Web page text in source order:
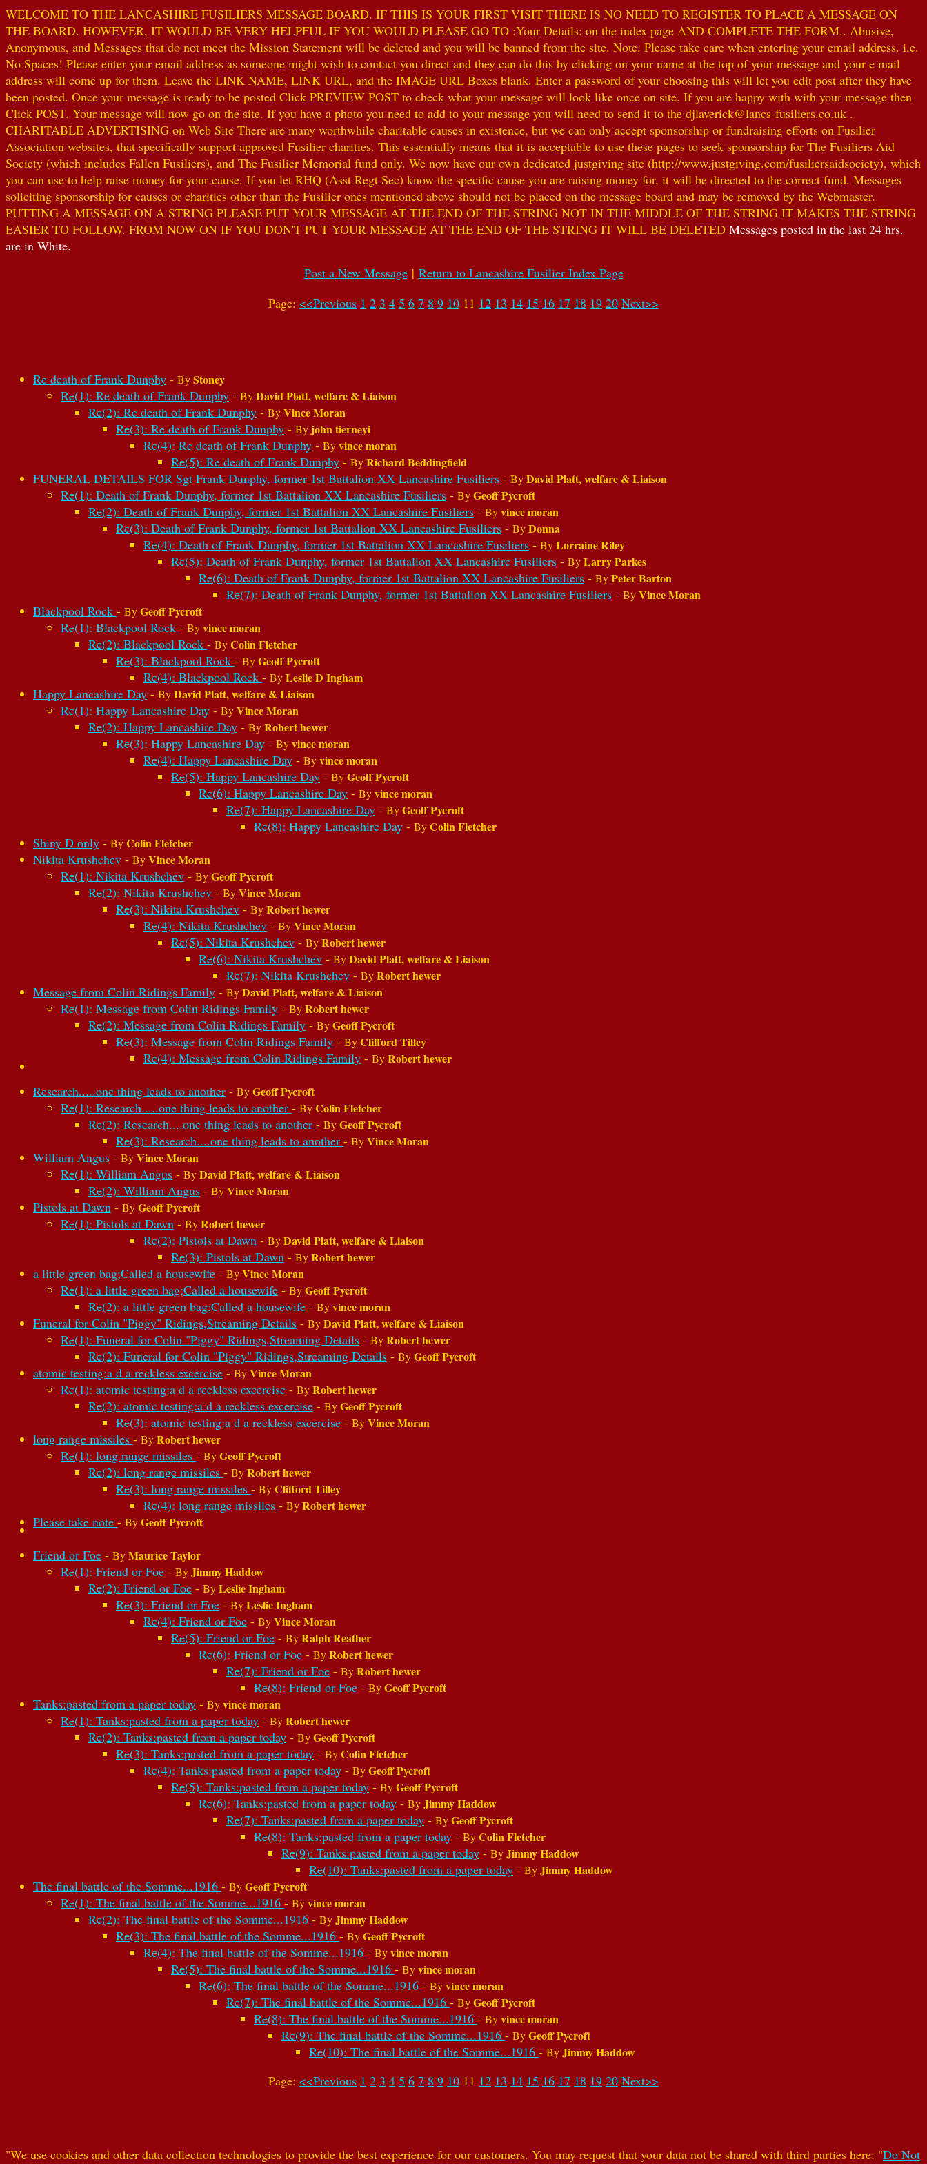
WELCOME TO THE LANCASHIRE FUSILIERS MESSAGE BOARD. IF THIS IS YOUR FIRST VISIT THERE IS NO NEED TO REGISTER TO PLACE A MESSAGE ON
THE BOARD. HOWEVER, IT WOULD BE VERY HELPFUL IF YOU WOULD PLEASE GO TO :Your Details: on the index page AND COMPLETE THE FORM.. Abusive,
Anonymous, and Messages that do not meet the Mission Statement will be deleted and you will be banned from the site. Note: Please take care when entering your email address. i.e.
No Spaces! Please enter your email address as someone might wish to contact you direct and they can do this by clicking on your name at the top of your message and your e mail
address will come up for them. Leave the LINK NAME, LINK URL, and the IMAGE URL Boxes blank. Enter a password of your choosing this will let you edit post after they have
been posted. Once your message is ready to be posted Click PREVIEW POST to check what your message will look like once on site. If you are happy with with your message then
Click POST. Your message will now go on the site. If you have a photo you need to add to your message you will need to send it to the djlaverick@lancs-fusiliers.co.uk .
CHARITABLE ADVERTISING on Web Site There are many worthwhile charitable causes in existence, but we can only accept sponsorship or fundraising efforts on Fusilier
Association websites, that specifically support approved Fusilier charities. This essentially means that it is acceptable to use these pages to seek sponsorship for The Fusiliers Aid
Society (which includes Fallen Fusiliers), and The Fusilier Memorial fund only. We now have our own dedicated justgiving site (http://www.justgiving.com/fusiliersaidsociety), which
you can use to help raise money for your cause. If you let RHQ (Asst Regt Sec) know the specific cause you are raising money for, it will be directed to the correct fund. Messages
soliciting sponsorship for causes or charities other than the Fusilier ones mentioned above should not be placed on the message board and may be removed by the Webmaster.
PUTTING A MESSAGE ON A STRING PLEASE PUT YOUR MESSAGE AT THE END OF THE STRING NOT IN THE MIDDLE OF THE STRING IT MAKES THE STRING
EASIER TO FOLLOW. FROM NOW ON IF YOU DON'T PUT YOUR MESSAGE AT THE END OF THE STRING IT WILL BE DELETED Messages posted in the last 24 hrs.
are in White.
Post a New Message| Return to Lancashire Fusilier Index Page
Page: <<Previous 1 2 3 4 5 6 7 8 9 10 11 12 13 14 15 16 17 18 19 20 Next>>
Re death of Frank Dunphy - ByStoney
Re(1): Re death of Frank Dunphy - ByDavid Platt, welfare & Liaison
Re(2): Re death of Frank Dunphy - ByVince Moran
Re(3): Re death of Frank Dunphy - By john tierneyi
Re(4): Re death of Frank Dunphy - Byvince moran
Re(5): Re death of Frank Dunphy - ByRichard Beddingfield
FUNERAL DETAILS FOR Sgt Frank Dunphy, former 1st Battalion XX Lancashire Fusiliers - ByDavid Platt, welfare & Liaison
Re(1): Death of Frank Dunphy, former 1st Battalion XX Lancashire Fusiliers - ByGeoff Pycroft
Re(2): Death of Frank Dunphy, former 1st Battalion XX Lancashire Fusiliers - Byvince moran
Re(3): Death of Frank Dunphy, former 1st Battalion XX Lancashire Fusiliers - ByDonna
Re(4): Death of Frank Dunphy, former 1st Battalion XX Lancashire Fusiliers - ByLorraine Riley
Re(5): Death of Frank Dunphy, former 1st Battalion XX Lancashire Fusiliers - ByLarry Parkes
Re(6): Death of Frank Dunphy, former 1st Battalion XX Lancashire Fusiliers - ByPeter Barton
Re(7): Death of Frank Dunphy, former 1st Battalion XX Lancashire Fusiliers - ByVince Moran
Blackpool Rock - ByGeoff Pycroft
Re(1): Blackpool Rock - Byvince moran
Re(2): Blackpool Rock - ByColin Fletcher
Re(3): Blackpool Rock - ByGeoff Pycroft
Re(4): Blackpool Rock - ByLeslie D Ingham
Happy Lancashire Day - ByDavid Platt, welfare & Liaison
Re(1): Happy Lancashire Day - ByVince Moran
Re(2): Happy Lancashire Day - ByRobert hewer
Re(3): Happy Lancashire Day - Byvince moran
Re(4): Happy Lancashire Day - Byvince moran
Re(5): Happy Lancashire Day - ByGeoff Pycroft
Re(6): Happy Lancashire Day - Byvince moran
Re(7): Happy Lancashire Day - ByGeoff Pycroft
Re(8): Happy Lancashire Day - ByColin Fletcher
Shiny D only - ByColin Fletcher
Nikita Krushchev - ByVince Moran
Re(1): Nikita Krushchev - ByGeoff Pycroft
Re(2): Nikita Krushchev - ByVince Moran
Re(3): Nikita Krushchev - ByRobert hewer
Re(4): Nikita Krushchev - ByVince Moran
Re(5): Nikita Krushchev - ByRobert hewer
Re(6): Nikita Krushchev - ByDavid Platt, welfare & Liaison
Re(7): Nikita Krushchev - ByRobert hewer
Message from Colin Ridings Family - ByDavid Platt, welfare & Liaison
Re(1): Message from Colin Ridings Family - ByRobert hewer
Re(2): Message from Colin Ridings Family - ByGeoff Pycroft
Re(3): Message from Colin Ridings Family - ByClifford Tilley
Re(4): Message from Colin Ridings Family - ByRobert hewer
Research.....one thing leads to another - ByGeoff Pycroft
Re(1): Research.....one thing leads to another - ByColin Fletcher
Re(2): Research....one thing leads to another - ByGeoff Pycroft
Re(3): Research....one thing leads to another - ByVince Moran
William Angus - ByVince Moran
Re(1): William Angus - ByDavid Platt, welfare & Liaison
Re(2): William Angus - ByVince Moran
Pistols at Dawn - ByGeoff Pycroft
Re(1): Pistols at Dawn - ByRobert hewer
Re(2): Pistols at Dawn - ByDavid Platt, welfare & Liaison
Re(3): Pistols at Dawn - ByRobert hewer
a little green bag;Called a housewife - ByVince Moran
Re(1): a little green bag;Called a housewife - ByGeoff Pycroft
Re(2): a little green bag;Called a housewife - Byvince moran
Funeral for Colin "Piggy" Ridings,Streaming Details - ByDavid Platt, welfare & Liaison
Re(1): Funeral for Colin "Piggy" Ridings,Streaming Details - ByRobert hewer
Re(2): Funeral for Colin "Piggy" Ridings,Streaming Details - ByGeoff Pycroft
atomic testing:a d a reckless excercise - ByVince Moran
Re(1): atomic testing:a d a reckless excercise - ByRobert hewer
Re(2): atomic testing:a d a reckless excercise - ByGeoff Pycroft
Re(3): atomic testing:a d a reckless excercise - ByVince Moran
long range missiles - ByRobert hewer
Re(1): long range missiles - ByGeoff Pycroft
Re(2): long range missiles - ByRobert hewer
Re(3): long range missiles - ByClifford Tilley
Re(4): long range missiles - ByRobert hewer
Please take note - ByGeoff Pycroft
Friend or Foe - ByMaurice Taylor
Re(1): Friend or Foe - ByJimmy Haddow
Re(2): Friend or Foe - ByLeslie Ingham
Re(3): Friend or Foe - ByLeslie Ingham
Re(4): Friend or Foe - ByVince Moran
Re(5): Friend or Foe - ByRalph Reather
Re(6): Friend or Foe - ByRobert hewer
Re(7): Friend or Foe - ByRobert hewer
Re(8): Friend or Foe - ByGeoff Pycroft
Tanks:pasted from a paper today - Byvince moran
Re(1): Tanks:pasted from a paper today - ByRobert hewer
Re(2): Tanks:pasted from a paper today - ByGeoff Pycroft
Re(3): Tanks:pasted from a paper today - ByColin Fletcher
Re(4): Tanks:pasted from a paper today - ByGeoff Pycroft
Re(5): Tanks:pasted from a paper today - ByGeoff Pycroft
Re(6): Tanks:pasted from a paper today - ByJimmy Haddow
Re(7): Tanks:pasted from a paper today - ByGeoff Pycroft
Re(8): Tanks:pasted from a paper today - ByColin Fletcher
Re(9): Tanks:pasted from a paper today - ByJimmy Haddow
Re(10): Tanks:pasted from a paper today - ByJimmy Haddow
The final battle of the Somme...1916 - ByGeoff Pycroft
Re(1): The final battle of the Somme...1916 - Byvince moran
Re(2): The final battle of the Somme...1916 - ByJimmy Haddow
Re(3): The final battle of the Somme...1916 - ByGeoff Pycroft
Re(4): The final battle of the Somme...1916 - Byvince moran
Re(5): The final battle of the Somme...1916 - Byvince moran
Re(6): The final battle of the Somme...1916 - Byvince moran
Re(7): The final battle of the Somme...1916 - ByGeoff Pycroft
Re(8): The final battle of the Somme...1916 - Byvince moran
Re(9): The final battle of the Somme...1916 - ByGeoff Pycroft
Re(10): The final battle of the Somme...1916 - ByJimmy Haddow
Page: <<Previous 1 2 3 4 5 6 7 8 9 10 11 12 13 14 15 16 17 18 19 20 Next>>
"We use cookies and other data collection technologies to provide the best experience for our customers. You may request that your data not be shared with third parties here: "Do Not